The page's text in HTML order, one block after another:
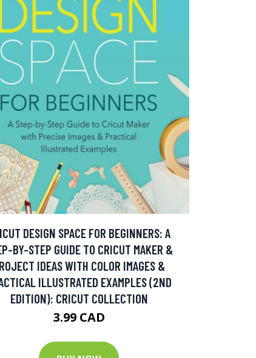
DESIGN SPACE FOR BEGINNERS: A
BY-STEP GUIDE TO CRICUT MAKER &
IDEAS WITH COLOR IMAGES &
ILLUSTRATED EXAMPLES (2ND
EDITION): CRICUT COLLECTION
3.99 CAD